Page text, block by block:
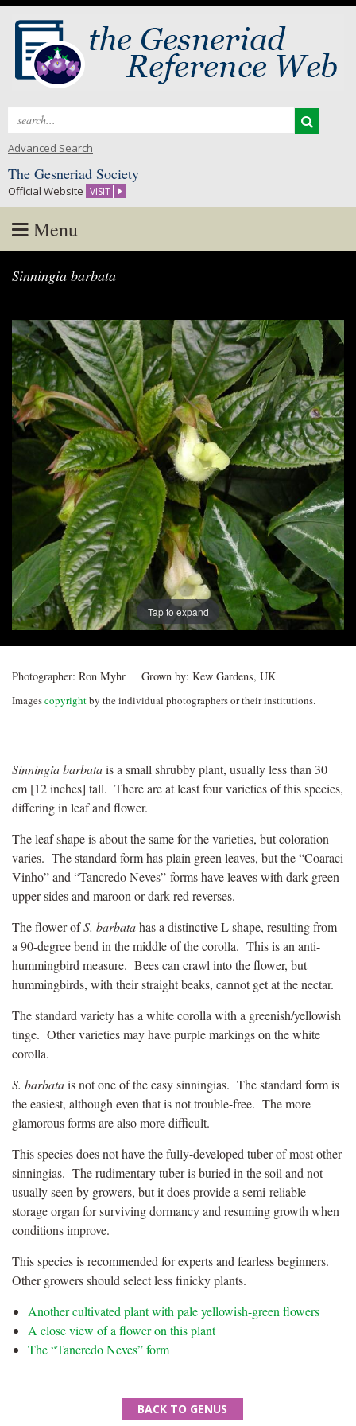
Search
Advanced Search
The Gesneriad Society
Official Website VISIT
Menu
to
Sinningia barbata
Post
navigation
Tap to expand
Photographer: Ron Myhr Grown by: Kew Gardens, UK
Imagescopyrightby the individual photographers or their institutions.
Sinningia barbatais a small shrubby plant, usually less than 30
cm [12 inches] tall. There are at least four varieties of this species,
differing in leaf and flower.
The leaf shape is about the same for the varieties, but coloration
varies. The standard form has plain green leaves, but the “Coaraci
Vinho” and “Tancredo Neves” forms have leaves with dark green
upper sides and maroon or dark red reverses.
The flower ofS. barbatahas a distinctive L shape, resulting from
a 90-degree bend in the middle of the corolla. This is an anti-
hummingbird measure. Bees can crawl into the flower, but
hummingbirds, with their straight beaks, cannot get at the nectar.
The standard variety has a white corolla with a greenish/yellowish
tinge. Other varieties may have purple markings on the white
corolla.
S. barbatais not one of the easy sinningias. The standard form is
the easiest, although even that is not trouble-free. The more
glamorous forms are also more difficult.
This species does not have the fully-developed tuber of most other
sinningias. The rudimentary tuber is buried in the soil and not
usually seen by growers, but it does provide a semi-reliable
storage organ for surviving dormancy and resuming growth when
conditions improve.
This species is recommended for experts and fearless beginners.
Other growers should select less finicky plants.
Another cultivated plant with pale yellowish-green flowers
A close view of a flower on this plant
The “Tancredo Neves” form
BACK TO GENUS